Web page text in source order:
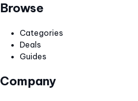
Browse
Categories
Deals
Guides
Company